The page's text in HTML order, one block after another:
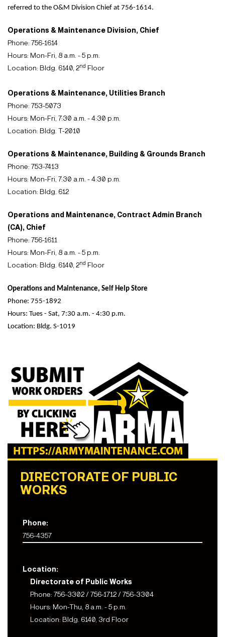
referred to the O&M Division Chief at 756-1614.
Operations & Maintenance Division, Chief
Phone: 756-1614
Hours: Mon-Fri, 8 a.m. - 5 p.m.
Location: Bldg. 6140, 2nd Floor
Operations & Maintenance, Utilities Branch
Phone: 753-5073
Hours: Mon-Fri, 7:30 a.m. - 4:30 p.m.
Location: Bldg. T-2010
Operations & Maintenance, Building & Grounds Branch
Phone: 753-7413
Hours: Mon-Fri, 7:30 a.m. - 4:30 p.m.
Location: Bldg. 612
Operations and Maintenance, Contract Admin Branch
(CA), Chief
Phone: 756-1611
Hours: Mon-Fri, 8 a.m. - 5 p.m.
Location: Bldg. 6140, 2nd Floor
Operations and Maintenance, Self Help Store
Phone: 755-1892
Hours: Tues - Sat, 7:30 a.m. - 4:30 p.m.
Location: Bldg. S-1019
DIRECTORATE OF PUBLIC
WORKS
Phone:
756-4357
Location:
Directorate of Public Works
Phone: 756-3302 / 756-1712 / 756-3304
Hours: Mon-Thu, 8 a.m. - 5 p.m.
Location: Bldg. 6140, 3rd Floor